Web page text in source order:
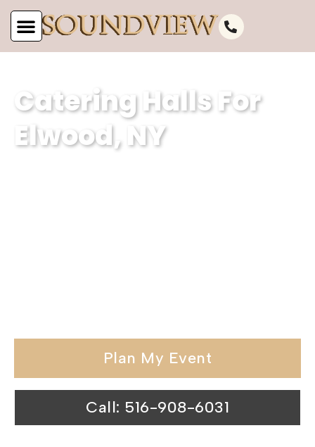
Catering Halls For
Elwood, NY
Plan My Event
Call: 516-908-6031